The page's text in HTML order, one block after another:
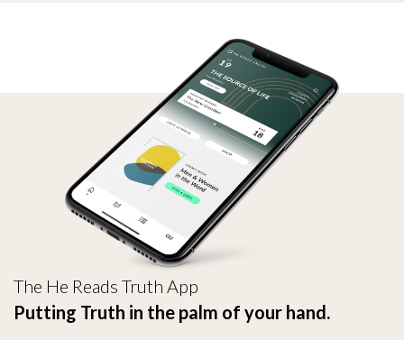
The He Reads Truth App
Putting Truth in the palm of your hand.